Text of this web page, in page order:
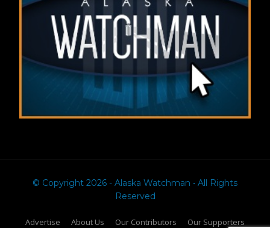
© Copyright 2026 - Alaska Watchman • All Rights
Reserved
Advertise About Us Our Contributors Our Supporters